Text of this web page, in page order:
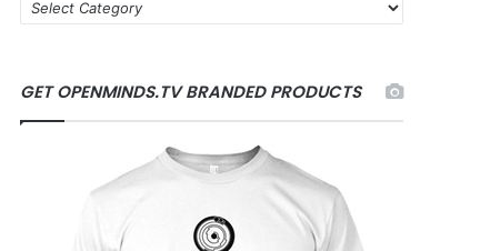
a
g
o
GET OPENMINDS.TV BRANDED PRODUCTS